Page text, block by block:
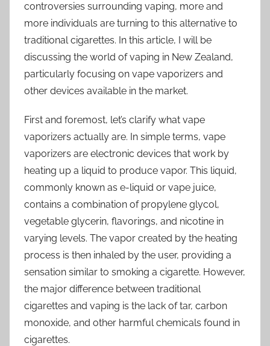
controversies surrounding vaping, more and
more individuals are turning to this alternative to
traditional cigarettes. In this article, I will be
discussing the world of vaping in New Zealand,
particularly focusing on vape vaporizers and
other devices available in the market.
First and foremost, let’s clarify what vape
vaporizers actually are. In simple terms, vape
vaporizers are electronic devices that work by
heating up a liquid to produce vapor. This liquid,
commonly known as e-liquid or vape juice,
contains a combination of propylene glycol,
vegetable glycerin, flavorings, and nicotine in
varying levels. The vapor created by the heating
process is then inhaled by the user, providing a
sensation similar to smoking a cigarette. However,
the major difference between traditional
cigarettes and vaping is the lack of tar, carbon
monoxide, and other harmful chemicals found in
cigarettes.